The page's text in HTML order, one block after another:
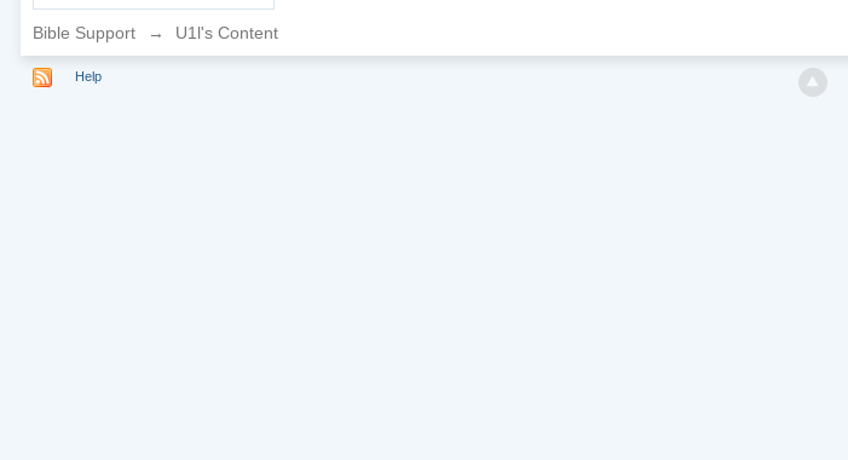
Bible Support → U1l's Content
Help